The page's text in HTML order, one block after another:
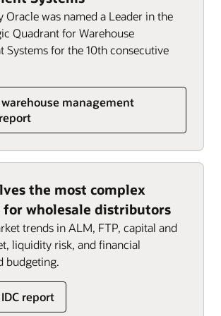
(PDF)
Management
Oracle was named a Leader in the
Quadrant for Warehouse
Systems for the 10th consecutive
management
the most complex
for wholesale distributors
trends in ALM, FTP, capital and
liquidity risk, and financial
budgeting.
report